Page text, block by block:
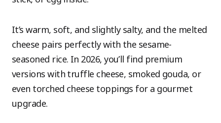
It’s warm, soft, and slightly salty, and the melted
cheese pairs perfectly with the sesame-
seasoned rice. In 2026, you’ll find premium
versions with truffle cheese, smoked gouda, or
even torched cheese toppings for a gourmet
upgrade.